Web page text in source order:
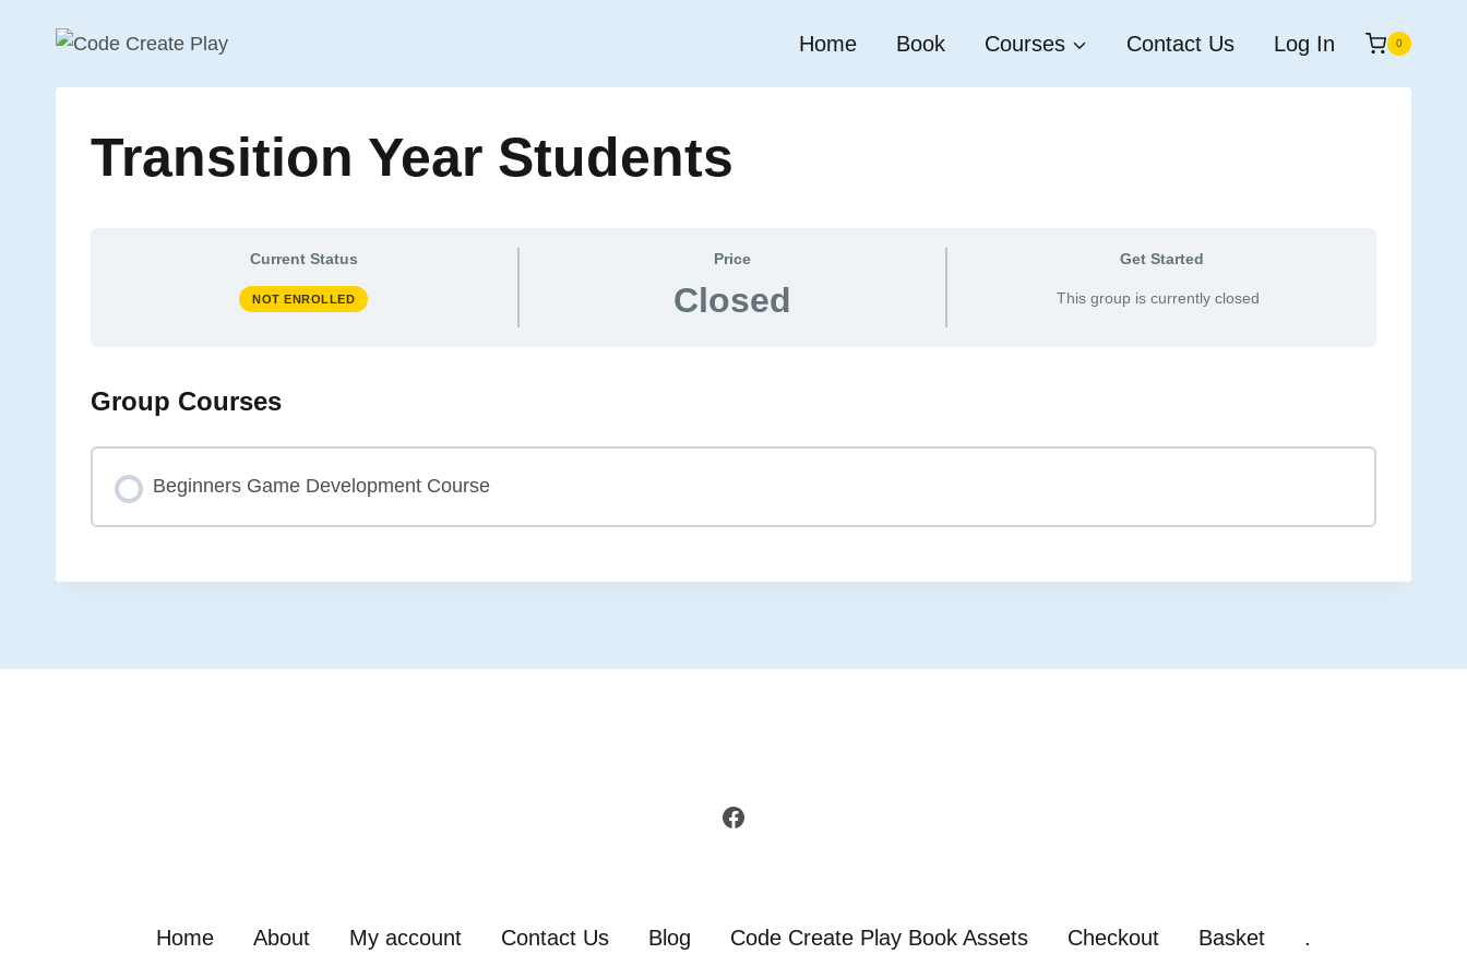
Home Book Courses Contact Us Log In 0
Transition Year Students
Current Status
NOT ENROLLED
Price
Closed
Get Started
This group is currently closed
Group Courses
Beginners Game Development Course
Facebook
Home About My account Contact Us Blog Code Create Play Book Assets Checkout Basket .